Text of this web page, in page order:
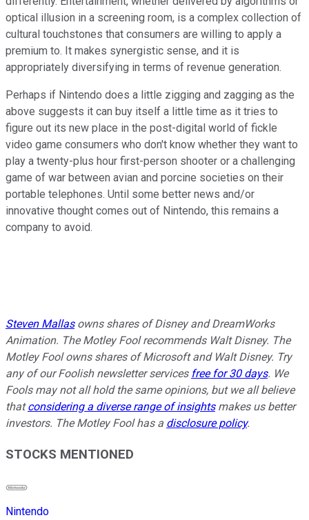
optical illusion in a screening room, is a complex collection of
cultural touchstones that consumers are willing to apply a
premium to. It makes synergistic sense, and it is
appropriately diversifying in terms of revenue generation.
Perhaps if Nintendo does a little zigging and zagging as the
above suggests it can buy itself a little time as it tries to
figure out its new place in the post-digital world of fickle
video game consumers who don't know whether they want to
play a twenty-plus hour first-person shooter or a challenging
game of war between avian and porcine societies on their
portable telephones. Until some better news and/or
innovative thought comes out of Nintendo, this remains a
company to avoid.
Steven Mallasowns shares of Disney and DreamWorks
Animation. The Motley Fool recommends Walt Disney. The
Motley Fool owns shares of Microsoft and Walt Disney. Try
any of our Foolish newsletter services free for 30 days. We
Fools may not all hold the same opinions, but we all believe
thatconsidering a diverse range of insightsmakes us better
investors. The Motley Fool has a disclosure policy.
STOCKS MENTIONED
Nintendo